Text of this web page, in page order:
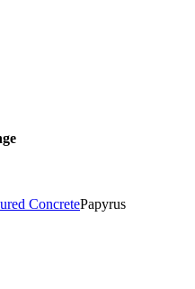
ConcretePapyrus